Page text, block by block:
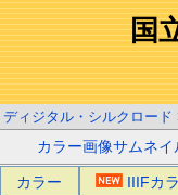
国
ディジタル・シルクロード
カラー画像サムネイ
カラー IIIFカ